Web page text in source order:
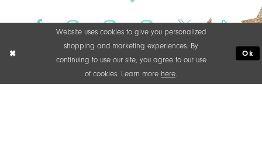
Website uses cookies to give you personalized
shopping and marketing experiences. By
continuing to use our site, you agree to our use
of cookies. Learn more here.
Ok